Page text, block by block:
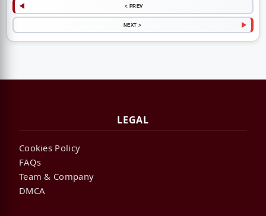
< PREV
NEXT >
LEGAL
Cookies Policy
FAQs
Team & Company
DMCA